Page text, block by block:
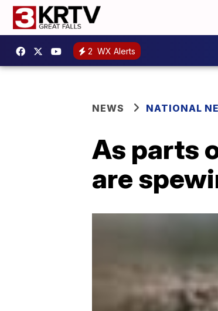
2 WX Alerts
NEWS NATIONAL
As parts
are